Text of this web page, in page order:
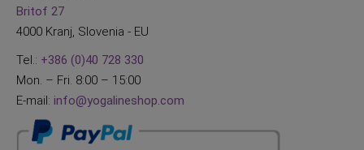
Britof 27
4000 Kranj, Slovenia - EU
Tel.: +386 (0)40 728 330
Mon. – Fri. 8:00 – 15:00
E-mail: info@yogalineshop.com